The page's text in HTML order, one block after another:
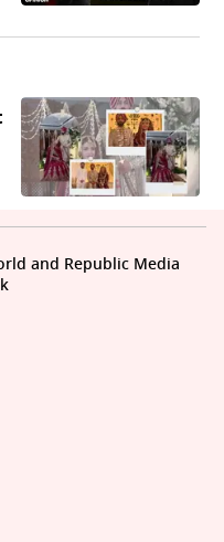
and Republic Media